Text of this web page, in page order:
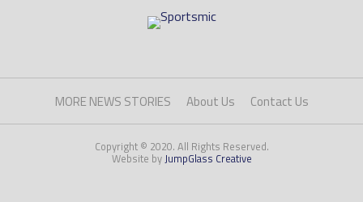
MORE NEWS STORIES About Us Contact Us
Copyright © 2020. All Rights Reserved.
Website byJumpGlass Creative